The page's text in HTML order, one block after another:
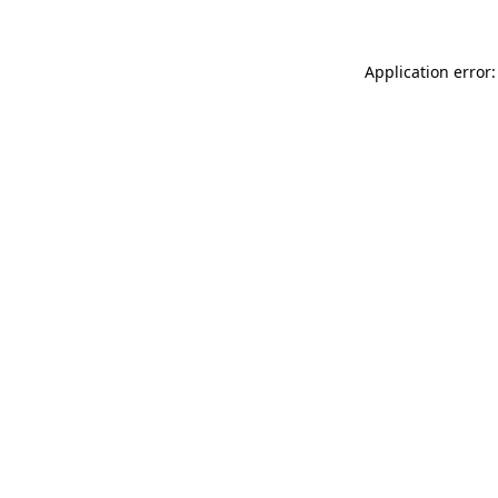
Application